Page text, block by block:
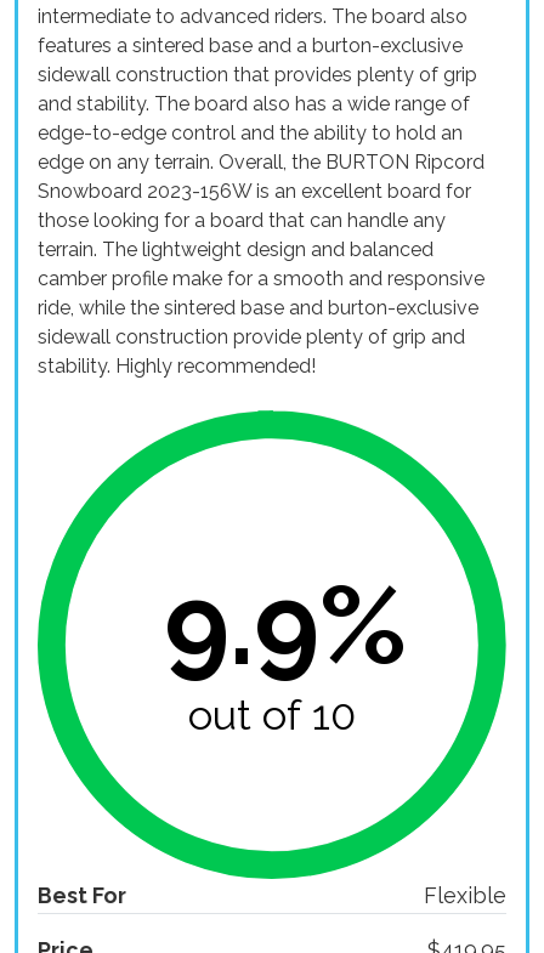
intermediate to advanced riders. The board also
features a sintered base and a burton-exclusive
sidewall construction that provides plenty of grip
and stability. The board also has a wide range of
edge-to-edge control and the ability to hold an
edge on any terrain. Overall, the BURTON Ripcord
Snowboard 2023-156W is an excellent board for
those looking for a board that can handle any
terrain. The lightweight design and balanced
camber profile make for a smooth and responsive
ride, while the sintered base and burton-exclusive
sidewall construction provide plenty of grip and
stability. Highly recommended!
9.9%
out of 10
Best For Flexible